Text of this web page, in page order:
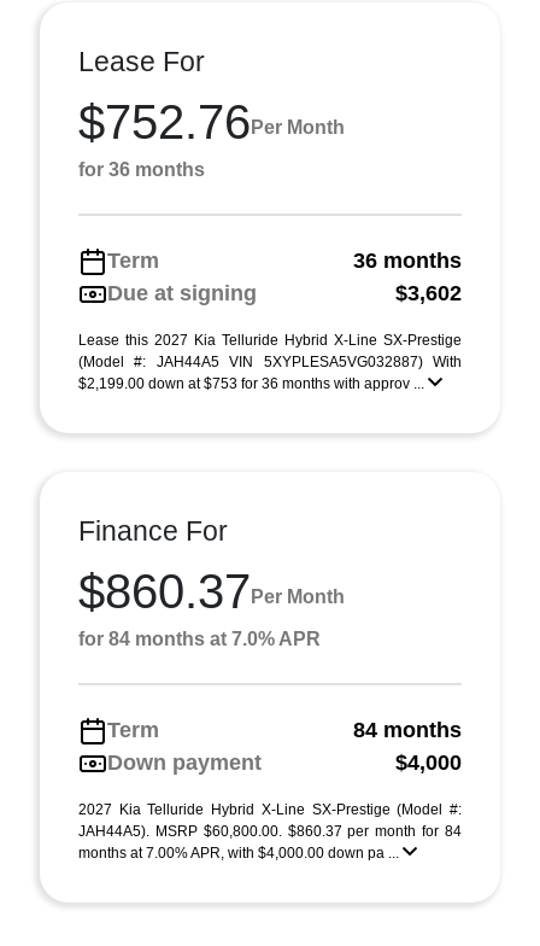
Lease For
$752.76 Per Month
for 36 months
Term
36 months
Due at signing
$3,602
Lease this 2027 Kia Telluride Hybrid X-Line SX-Prestige
(Model #: JAH44A5 VIN 5XYPLESA5VG032887) With
$2,199.00 down at $753 for 36 months with approv ...
Finance For
$860.37 Per Month
for 84 months at 7.0% APR
Term
84 months
Down payment
$4,000
2027 Kia Telluride Hybrid X-Line SX-Prestige (Model #:
JAH44A5). MSRP $60,800.00. $860.37 per month for 84
months at 7.00% APR, with $4,000.00 down pa ...